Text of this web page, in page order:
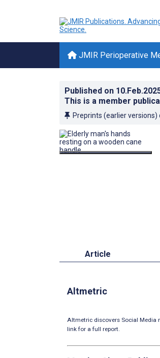
JMIR Perioperative
Published on
This is a member
Preprints (earlier
Article
Altmetric
Altmetric discovers Social Media
link for a full report.